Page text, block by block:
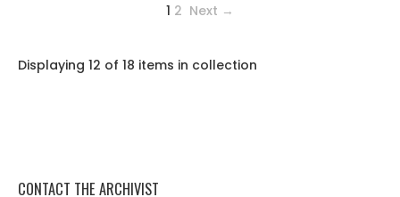
1 2 Next →
Displaying 12 of 18 items in collection
CONTACT THE ARCHIVIST